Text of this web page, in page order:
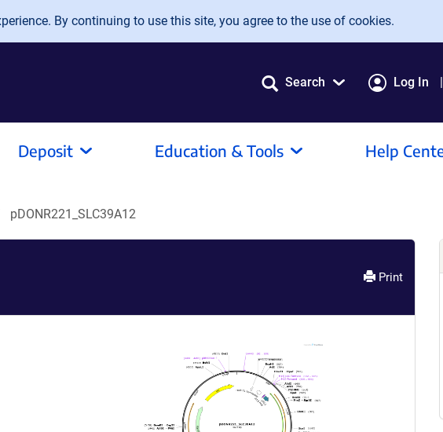
By continuing to use this site, you agree to the use of cookies.
Search Log In
Deposit Education & Tools Help
pDONR221_SLC39A12
Print